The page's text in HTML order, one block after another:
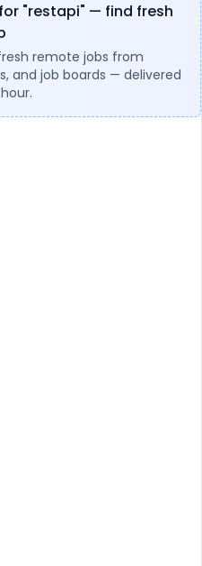
"restapi" — find fresh
remote jobs from
and job boards — delivered